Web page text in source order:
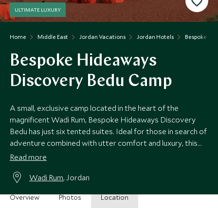
Home Middle East Jordan Vacations Jordan Hotels Bespoke
ULTIMATE LUXURY
Bespoke Hideaways
Discovery Bedu Camp
A small, exclusive camp located in the heart of the
magnificent Wadi Rum, Bespoke Hideaways Discovery
Bedu has just six tented suites. Ideal for those in search of
adventure combined with utter comfort and luxury, this
camp is rather special.
Read more
Wadi Rum, Jordan
Overview Photos Location